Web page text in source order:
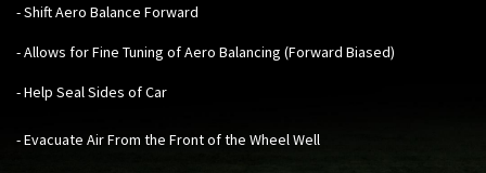
- Shift Aero Balance Forward
- Allows for Fine Tuning of Aero Balancing (Forward Biased)
- Help Seal Sides of Car
- Evacuate Air From the Front of the Wheel Well